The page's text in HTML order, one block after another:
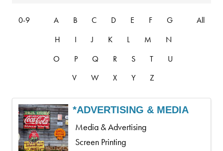
0-9 A B C D E F
G
H
I J K L M
N
O
P Q R S T
U
V
W X Y Z
All
*ADVERTISING & MEDIA
Media & Advertising
Screen Printing